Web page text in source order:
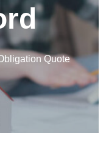
Quote